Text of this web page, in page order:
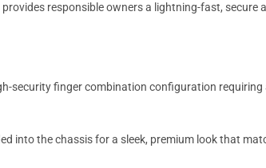
responsible owners a lightning-fast, secure
security finger combination configuration
into the chassis for a sleek, premium look that